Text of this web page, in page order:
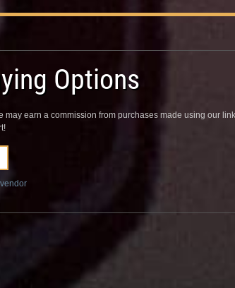
Options
may earn a commission from purchases made using our